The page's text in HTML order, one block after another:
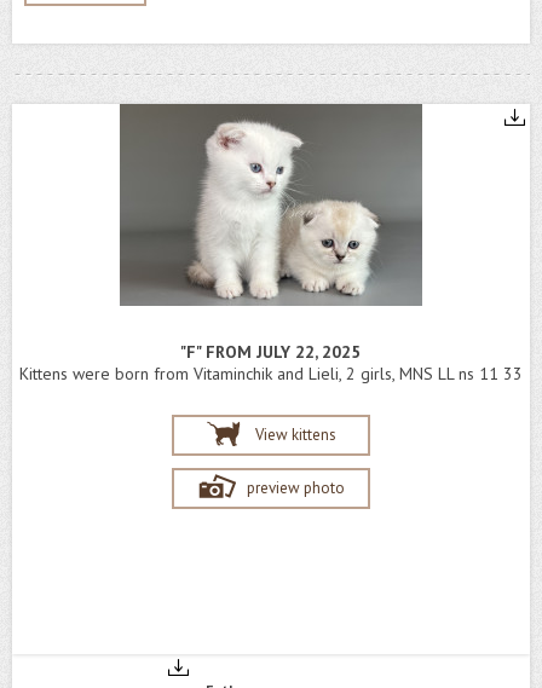
"F" FROM JULY 22, 2025
Kittens were born from Vitaminchik and Lieli, 2 girls, MNS LL ns 11 33
View kittens
preview photo